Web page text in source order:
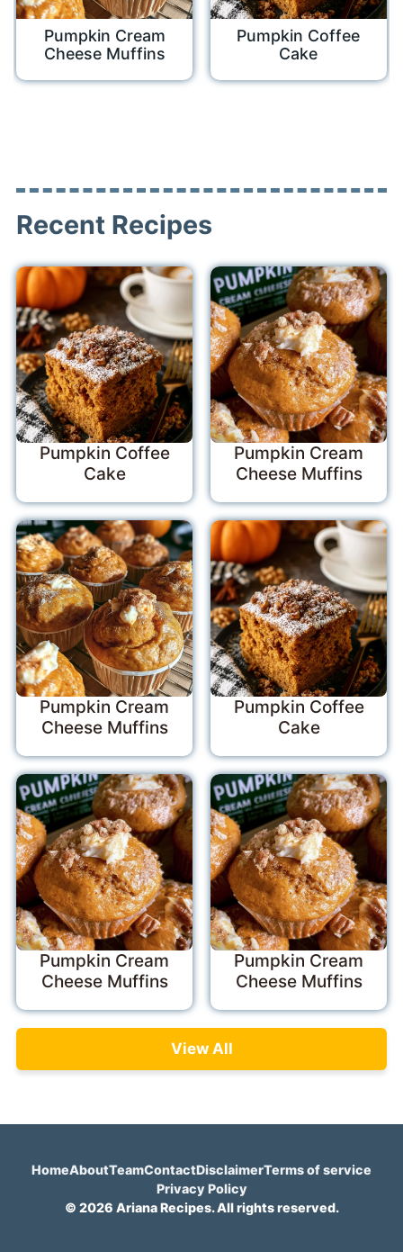
Pumpkin Cream
Cheese Muffins
Pumpkin Coffee
Cake
Recent Recipes
Pumpkin Coffee
Cake
Pumpkin Cream
Cheese Muffins
Pumpkin Cream
Cheese Muffins
Pumpkin Coffee
Cake
Pumpkin Cream
Cheese Muffins
Pumpkin Cream
Cheese Muffins
View All
HomeAboutTeamContactDisclaimerTerms of service
Privacy Policy
© 2026 Ariana Recipes. All rights reserved.